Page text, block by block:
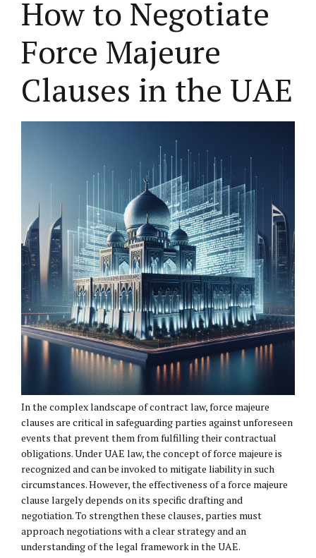
How to Negotiate
Force Majeure
Clauses in the UAE
In the complex landscape of contract law, force majeure
clauses are critical in safeguarding parties against unforeseen
events that prevent them from fulfilling their contractual
obligations. Under UAE law, the concept of force majeure is
recognized and can be invoked to mitigate liability in such
circumstances. However, the effectiveness of a force majeure
clause largely depends on its specific drafting and
negotiation. To strengthen these clauses, parties must
approach negotiations with a clear strategy and an
understanding of the legal framework in the UAE.